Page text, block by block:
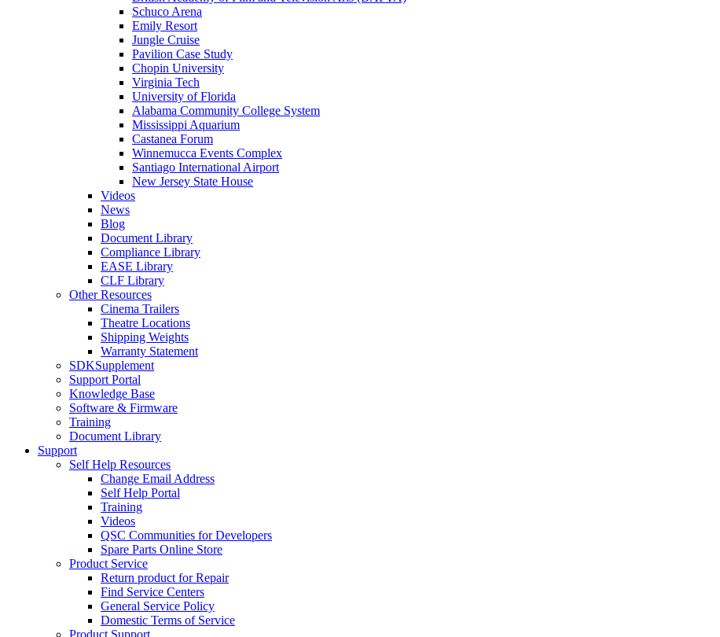
Schuco Arena
Emily Resort
Jungle Cruise
Pavilion Case Study
Chopin University
Virginia Tech
University of Florida
Alabama Community College System
Mississippi Aquarium
Castanea Forum
Winnemucca Events Complex
Santiago International Airport
New Jersey State House
Videos
News
Blog
Document Library
Compliance Library
EASE Library
CLF Library
Other Resources
Cinema Trailers
Theatre Locations
Shipping Weights
Warranty Statement
SDKSupplement
Support Portal
Knowledge Base
Software & Firmware
Training
Document Library
Support
Self Help Resources
Change Email Address
Self Help Portal
Training
Videos
QSC Communities for Developers
Spare Parts Online Store
Product Service
Return product for Repair
Find Service Centers
General Service Policy
Domestic Terms of Service
Product Support